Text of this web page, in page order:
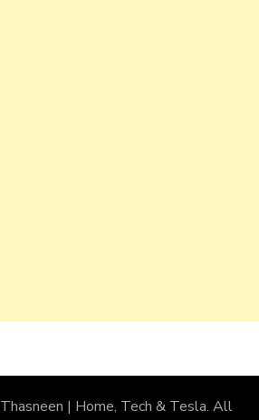
Thasneen | Home, Tech & Tesla. All